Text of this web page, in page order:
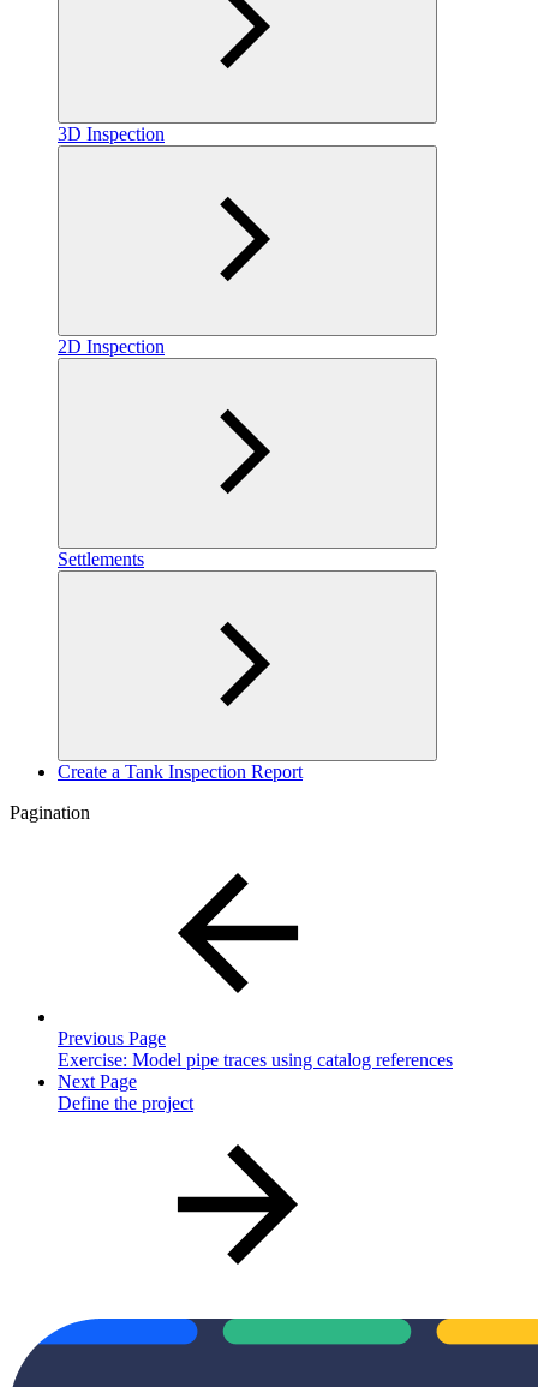
3D Inspection
2D Inspection
Settlements
Create a Tank Inspection Report
Pagination
Previous Page
Exercise: Model pipe traces using catalog references
Next Page
Define the project